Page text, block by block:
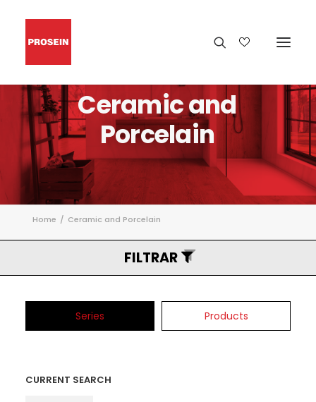
Ceramicand
Porcelain
Home Ceramic and Porcelain
FILTRAR
Series Products
CURRENT SEARCH